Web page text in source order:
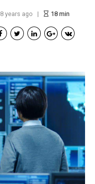
8 years ago 18min